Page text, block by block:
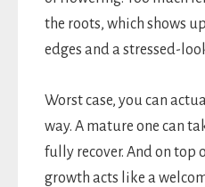
the roots, which shows
edges and a stressed-
Worst case, you can
way. A mature one can
fully recover. And on top
growth acts like a